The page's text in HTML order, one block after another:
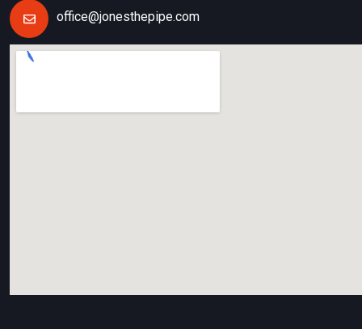
office@jonesthepipe.com